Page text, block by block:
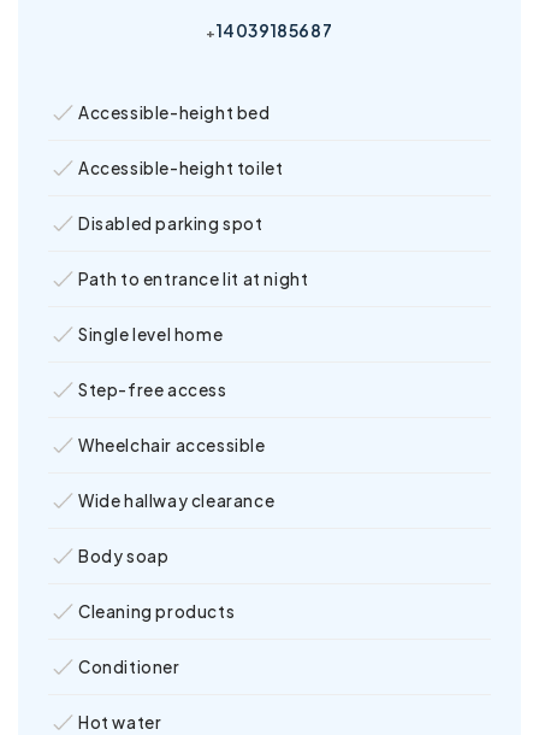
+14039185687
Accessible-height bed
Accessible-height toilet
Disabled parking spot
Path to entrance lit at night
Single level home
Step-free access
Wheelchair accessible
Wide hallway clearance
Body soap
Cleaning products
Conditioner
Hot water